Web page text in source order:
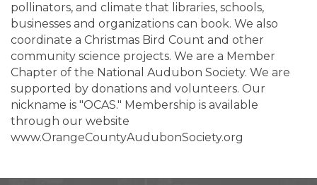
pollinators, and climate that libraries, schools,
businesses and organizations can book. We also
coordinate a Christmas Bird Count and other
community science projects. We are a Member
Chapter of the National Audubon Society. We are
supported by donations and volunteers. Our
nickname is "OCAS." Membership is available
through our website
www.OrangeCountyAudubonSociety.org